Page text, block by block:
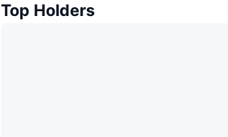
Top Holders